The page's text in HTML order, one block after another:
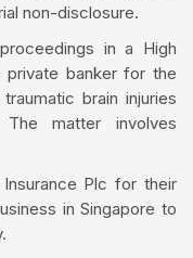
non-disclosure.
in a High
banker for the
brain injuries
matter involves
Plc for their
in Singapore to